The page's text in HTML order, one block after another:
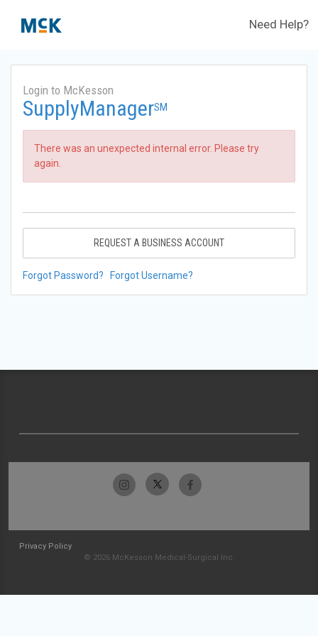
Need Help?
Login to McKesson
SupplyManagerSM
There was an unexpected internal error. Please try
again.
REQUEST A BUSINESS ACCOUNT
Forgot Password? Forgot Username?
Privacy Policy
© 2026 McKesson Medical-Surgical Inc.